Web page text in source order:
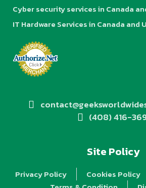
Cyber security services in Canada
IT Hardware Services in Canada and
(408) 416-
Site Policy
Privacy Policy Cookies Policy